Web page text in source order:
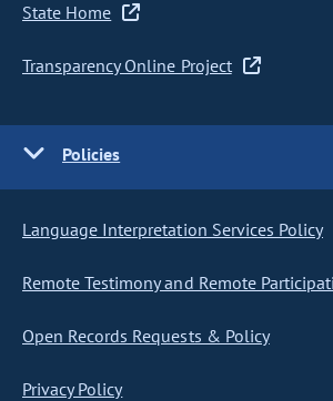
State Home
Transparency Online Project
Policies
Language Interpretation Services Policy
Remote Testimony and Remote
Open Records Requests & Policy
Privacy Policy